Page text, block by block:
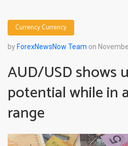
CurrencyCurrency
by ForexNewsNow Team on
AUD/USD shows
potential while in
range